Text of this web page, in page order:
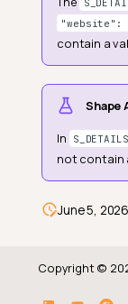
"website":
contain a
Shape
In
S_DETAILS
not contain
June 5, 2026
Copyright ©